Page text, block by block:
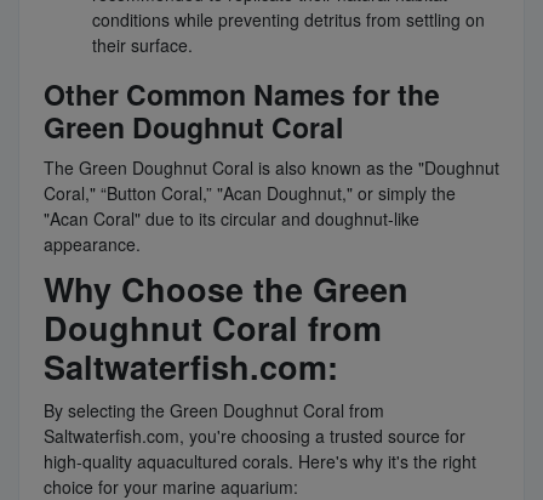
conditions while preventing detritus from settling on
their surface.
Other Common Names for the
Green Doughnut Coral
The Green Doughnut Coral is also known as the "Doughnut
Coral," “Button Coral,” "Acan Doughnut," or simply the
"Acan Coral" due to its circular and doughnut-like
appearance.
Why Choose the Green
Doughnut Coral from
Saltwaterfish.com:
By selecting the Green Doughnut Coral from
Saltwaterfish.com, you're choosing a trusted source for
high-quality aquacultured corals. Here's why it's the right
choice for your marine aquarium: